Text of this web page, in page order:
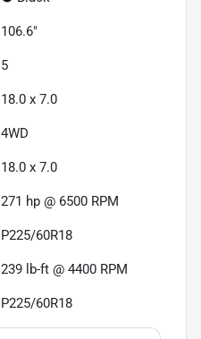
106.6"
5
18.0 x 7.0
4WD
18.0 x 7.0
271 hp @ 6500 RPM
P225/60R18
239 lb-ft @ 4400 RPM
P225/60R18